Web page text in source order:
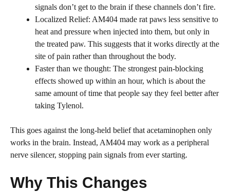
signals don’t get to the brain if these channels don’t fire.
Localized Relief: AM404 made rat paws less sensitive to
heat and pressure when injected into them, but only in
the treated paw. This suggests that it works directly at the
site of pain rather than throughout the body.
Faster than we thought: The strongest pain-blocking
effects showed up within an hour, which is about the
same amount of time that people say they feel better after
taking Tylenol.
This goes against the long-held belief that acetaminophen only
works in the brain. Instead, AM404 may work as a peripheral
nerve silencer, stopping pain signals from ever starting.
Why This Changes